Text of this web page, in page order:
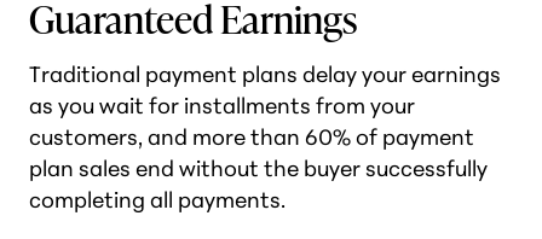
Guaranteed Earnings
Traditional payment plans delay your earnings
as you wait for installments from your
customers, and more than 60% of payment
plan sales end without the buyer successfully
completing all payments.